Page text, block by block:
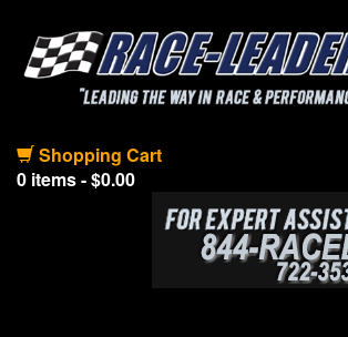
Shopping Cart
0 items - $0.00